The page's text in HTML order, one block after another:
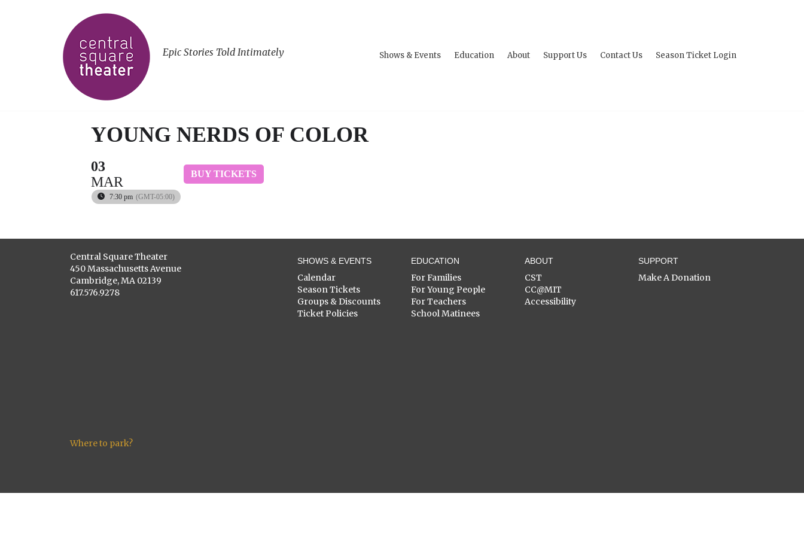
Epic Stories Told Intimately Shows & Events Education About Support Us Contact Us Season Ticket Login
YOUNG NERDS OF COLOR
03
MAR
7:30 pm (GMT-05:00)
BUY TICKETS
Central Square Theater
450 Massachusetts Avenue
Cambridge, MA 02139
617.576.9278
Where to park?
SHOWS & EVENTS
Calendar
Season Tickets
Groups & Discounts
Ticket Policies
EDUCATION
For Families
For Young People
For Teachers
School Matinees
ABOUT
CST
CC@MIT
Accessibility
SUPPORT
Make A Donation